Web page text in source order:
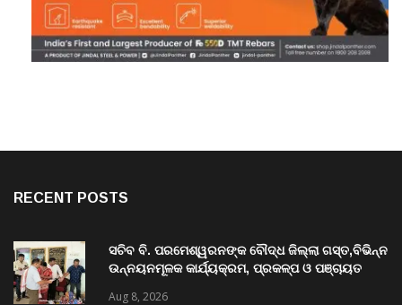
RECENT POSTS
ସଚିବ ବି. ପରମେଶ୍ୱରନଙ୍କ ବୌଦ୍ଧ ଜିଲ୍ଲା ଗସ୍ତ,ବିଭିନ୍ନ
ଉନ୍ନୟନମୂଳକ କାର୍ଯ୍ୟକ୍ରମ, ପ୍ରକଳ୍ପ ଓ ପଞ୍ଚାୟତ
Aug 8, 2026